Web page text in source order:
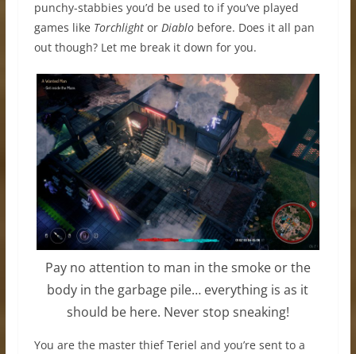
punchy-stabbies you’d be used to if you’ve played
games like Torchlightor Diablobefore. Does it all pan
out though? Let me break it down for you.
Pay no attention to man in the smoke or the
body in the garbage pile… everything is as it
should be here. Never stop sneaking!
You are the master thief Teriel and you’re sent to a